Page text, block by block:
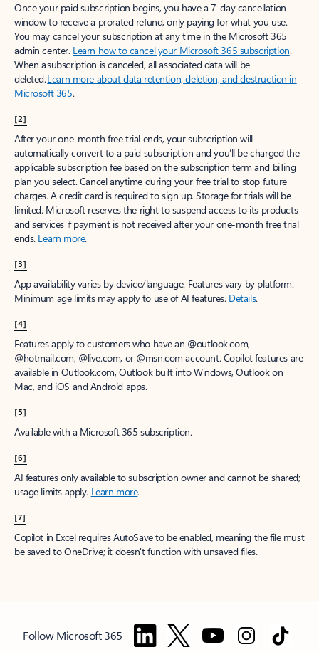
Once your paid subscription begins, you have a 7-day cancellation
window to receive a prorated refund, only paying for what you use.
You may cancel your subscription at any time in the Microsoft 365
admin center. Learn how to cancel your Microsoft 365 subscription.
When a subscription is canceled, all associated data will be
deleted.Learn more about data retention, deletion, and destruction in
Microsoft 365.
[2]
After your one-month free trial ends, your subscription will
automatically convert to a paid subscription and you’ll be charged the
applicable subscription fee based on the subscription term and billing
plan you select. Cancel anytime during your free trial to stop future
charges. A credit card is required to sign up. Storage for trials will be
limited. Microsoft reserves the right to suspend access to its products
and services if payment is not received after your one-month free trial
ends. Learn more.
[3]
App availability varies by device/language. Features vary by platform.
Minimum age limits may apply to use of AI features. Details.
[4]
Features apply to customers who have an @outlook.com,
@hotmail.com, @live.com, or @msn.com account. Copilot features are
available in Outlook.com, Outlook built into Windows, Outlook on
Mac, and iOS and Android apps.
[5]
Available with a Microsoft 365 subscription.
[6]
AI features only available to subscription owner and cannot be shared;
usage limits apply. Learn more.
[7]
Copilot in Excel requires AutoSave to be enabled, meaning the file must
be saved to OneDrive; it doesn't function with unsaved files.
Follow Microsoft 365